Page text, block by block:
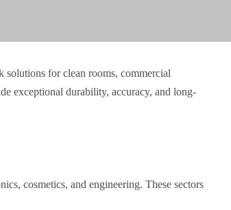
for clean rooms, commercial
exceptional durability, accuracy, and long-
cosmetics, and engineering. These sectors